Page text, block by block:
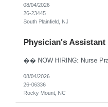
08/04/2026
26-23445
South Plainfield, NJ
Physician's Assistant
08/04/2026
26-06336
Rocky Mount, NC